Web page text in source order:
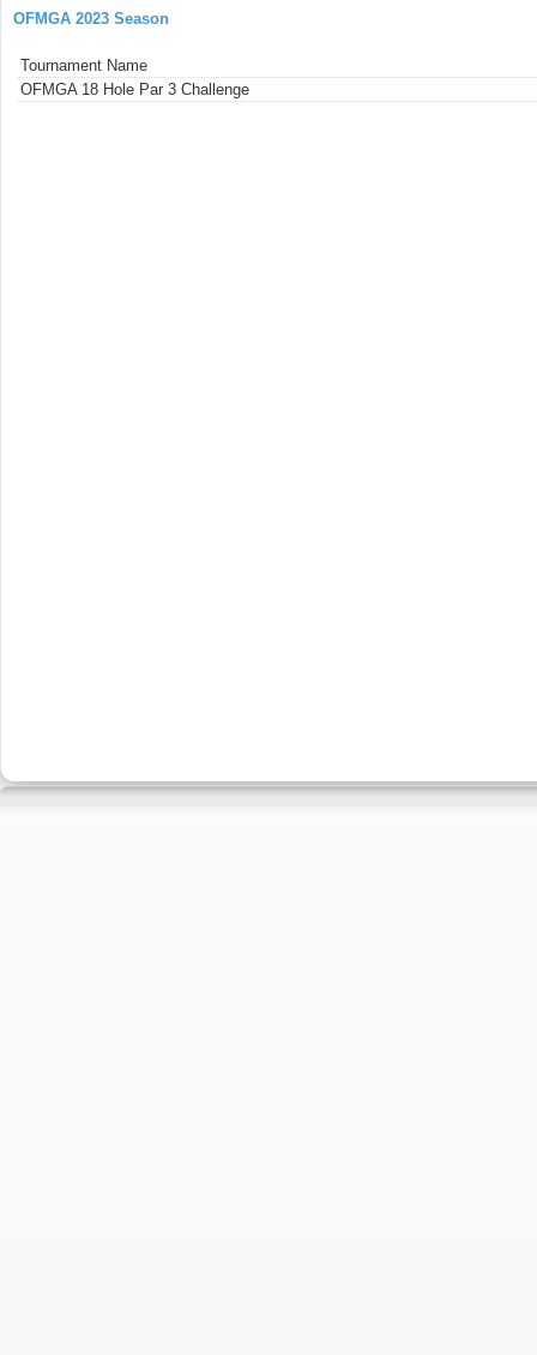
OFMGA 2023 Season
Tournament Name
OFMGA 18 Hole Par 3 Challenge